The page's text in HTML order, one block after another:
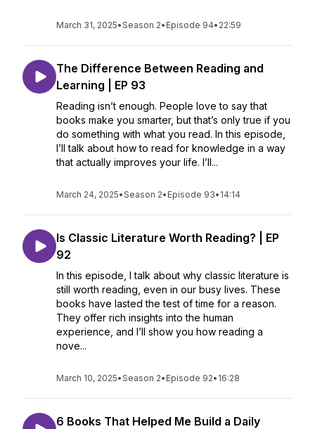
March 31, 2025•Season 2• Episode 94• 22:59
The Difference Between Reading and
Learning | EP 93
Reading isn’t enough. People love to say that
books make you smarter, but that’s only true if you
do something with what you read. In this episode,
I’ll talk about how to read for knowledge in a way
that actually improves your life. I’ll...
March 24, 2025•Season 2• Episode 93• 14:14
Is Classic Literature Worth Reading? | EP
92
In this episode, I talk about why classic literature is
still worth reading, even in our busy lives. These
books have lasted the test of time for a reason.
They offer rich insights into the human
experience, and I’ll show you how reading a
nove...
March 10, 2025•Season 2• Episode 92• 16:28
6 Books That Helped Me Build a Daily